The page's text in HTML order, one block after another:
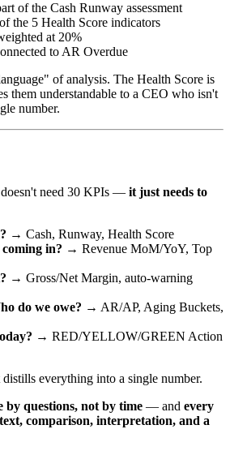
of the Cash Runway assessment
the 5 Health Score indicators
at 20%
to AR Overdue
of analysis. The Health Score is
them understandable to a CEO who isn't
number.
need 30 KPIs — it just needs to
→ Cash, Runway, Health Score
in? → Revenue MoM/YoY, Top
→ Gross/Net Margin, auto-warning
do we owe? → AR/AP, Aging Buckets,
→ RED/YELLOW/GREEN Action
distills everything into a single number.
by questions, not by time — and every
comparison, interpretation, and a